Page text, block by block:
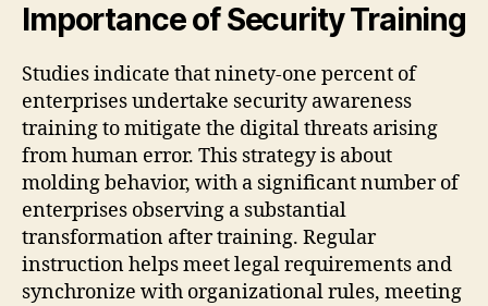
Importance of Security Training
Studies indicate that ninety-one percent of
enterprises undertake security awareness
training to mitigate the digital threats arising
from human error. This strategy is about
molding behavior, with a significant number of
enterprises observing a substantial
transformation after training. Regular
instruction helps meet legal requirements and
synchronize with organizational rules, meeting